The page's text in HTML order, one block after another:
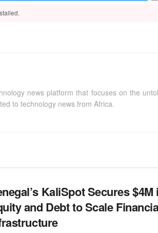
news platform that focuses on the
to technology news from Africa.
KaliSpot Secures $4M
and Debt to Scale